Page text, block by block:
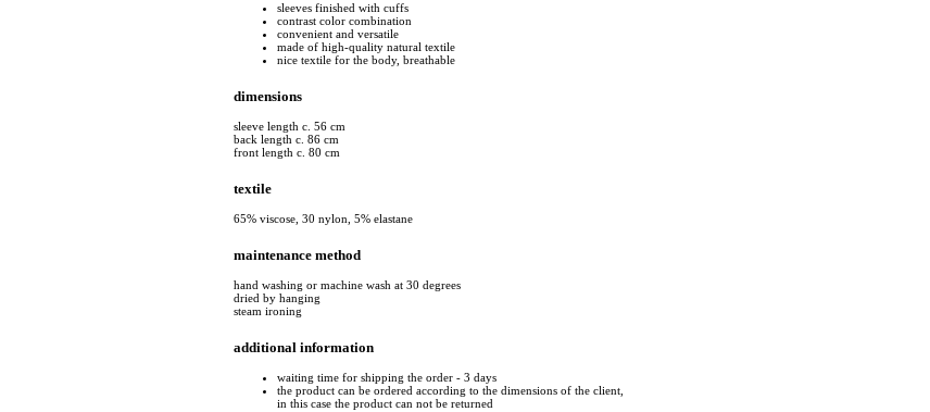
sleeves finished with cuffs
contrast color combination
convenient and versatile
made of high-quality natural textile
nice textile for the body, breathable
dimensions
sleeve length c. 56 cm
back length c. 86 cm
front length c. 80 cm
textile
65% viscose, 30 nylon, 5% elastane
maintenance method
hand washing or machine wash at 30 degrees
dried by hanging
steam ironing
additional information
waiting time for shipping the order - 3 days
the product can be ordered according to the dimensions of the client,
in this case the product can not be returned